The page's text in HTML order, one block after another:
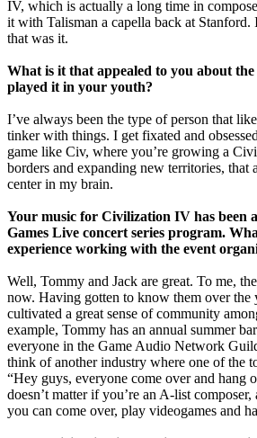
IV, which is actually a long time in
it with Talisman a capella back at Stanford.
that was it.
What is it that appealed to you about the
played it in your youth?
I’ve always been the type of person that
tinker with things. I get fixated and
game like Civ, where you’re growing a
borders and expanding new territories, that
center in my brain.
Your music for Civilization IV has been
Games Live concert series program.
experience working with the event
Well, Tommy and Jack are great. To me,
now. Having gotten to know them over the
cultivated a great sense of community
example, Tommy has an annual summer
everyone in the Game Audio Network
think of another industry where one of the
“Hey guys, everyone come over and hang
doesn’t matter if you’re an A-list composer,
you can come over, play videogames and